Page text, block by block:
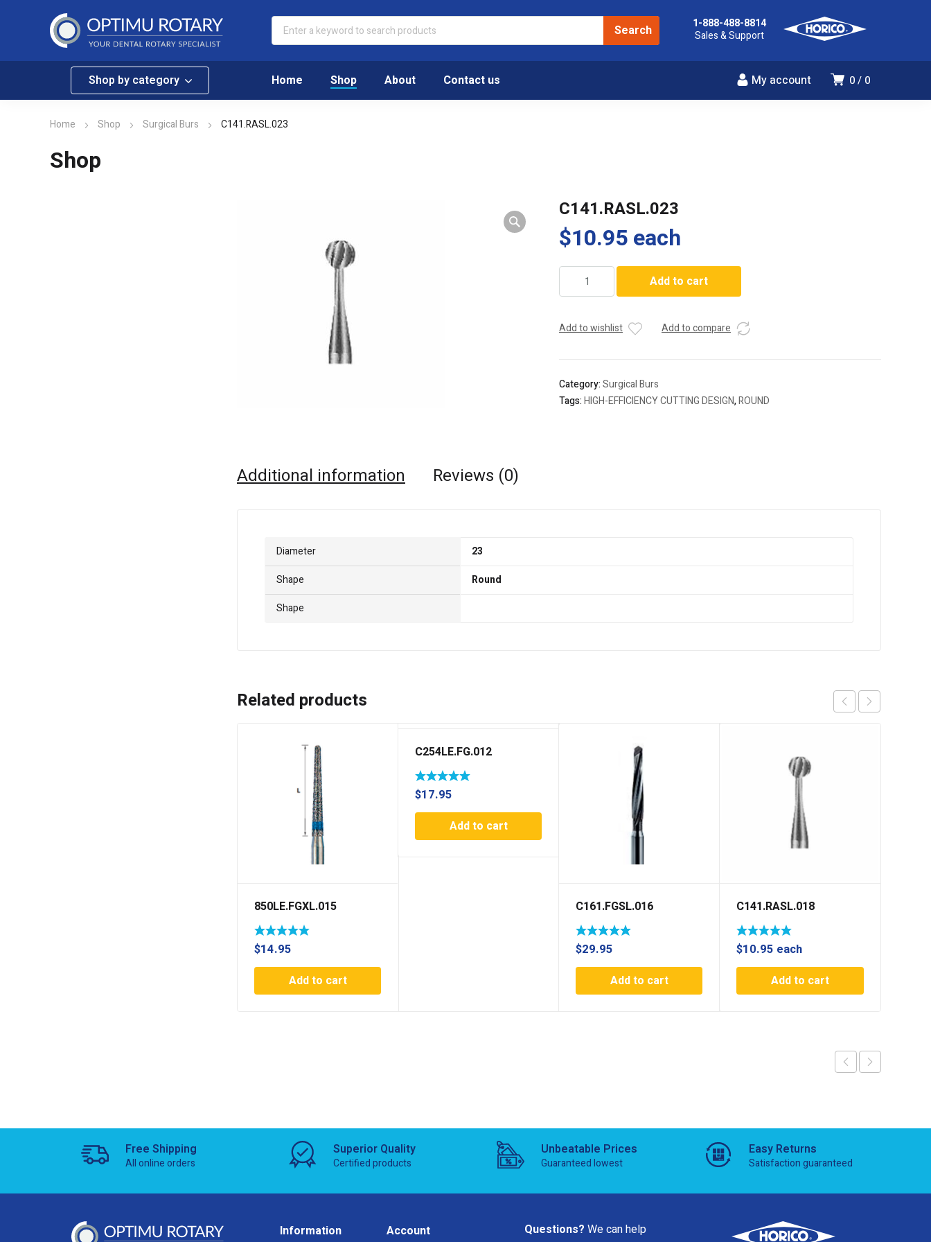
1-888-488-8814
Sales & Support
0 0
My account
Shop by category Home Shop About Contact us
Home Shop Surgical Burs C141.RASL.023
Shop
C141.RASL.023
$10.95each
C141.RASL.023
quantity
Add to cart
Add to wishlist Add to compare
Category:Surgical Burs
Tags:HIGH-EFFICIENCY CUTTING DESIGN,ROUND
Additional information Reviews (0)
Diameter
23
Shape
Round
Shape
Related products
850LE.FGXL.015
$14.95
Add to cart
C254LE.FG.012
$17.95
Add to cart
C161.FGSL.016
$29.95
Add to cart
C141.RASL.018
$10.95 each
Add to cart
Free Shipping
All online orders
Superior Quality
Certified products
Unbeatable Prices
Guaranteed lowest
Easy Returns
Satisfaction guaranteed
Information Account Questions? We can help